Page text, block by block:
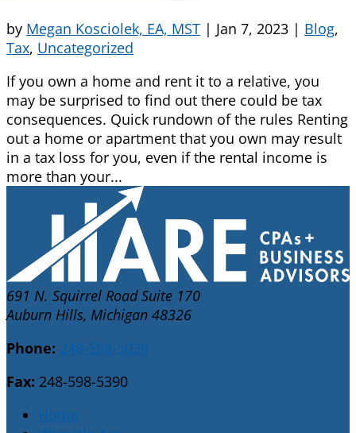
by Megan Kosciolek, EA, MST | Jan 7, 2023 | Blog,
Tax, Uncategorized
If you own a home and rent it to a relative, you
may be surprised to find out there could be tax
consequences. Quick rundown of the rules Renting
out a home or apartment that you own may result
in a tax loss for you, even if the rental income is
more than your...
691 N. Squirrel Road Suite 170
Auburn Hills, Michigan 48326
Phone: 248-598-5030
Fax: 248-598-5390
Home